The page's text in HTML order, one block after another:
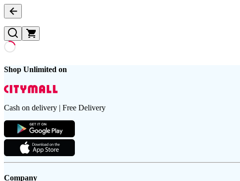
Shop Unlimited on
Cash on delivery | Free Delivery
Company